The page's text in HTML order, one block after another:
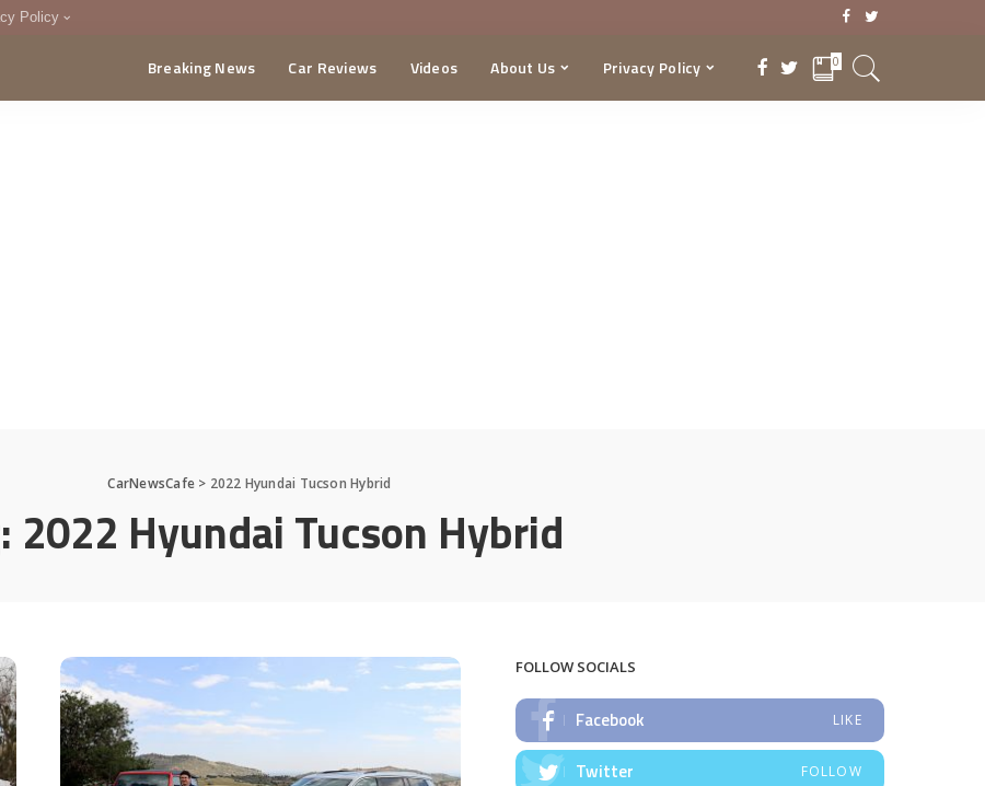
Policy
Breaking News Car Reviews Videos About Us Privacy Policy 0
CarNewsCafe> 2022 Hyundai Tucson Hybrid
2022 Hyundai Tucson Hybrid
FOLLOW SOCIALS
Facebook LIKE
Twitter FOLLOW